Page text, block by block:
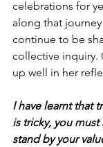
celebrations for
along that
continue to be
collective inquiry.
up well in her
I have learnt that
is tricky, you
stand by your